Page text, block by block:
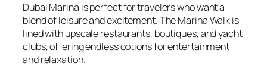
Dubai Marina is perfect for travelers who want a
blend of leisure and excitement. The Marina Walk is
lined with upscale restaurants, boutiques, and yacht
clubs, offering endless options for entertainment
and relaxation.